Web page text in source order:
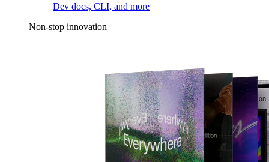
Dev docs, CLI, and more
Non-stop innovation